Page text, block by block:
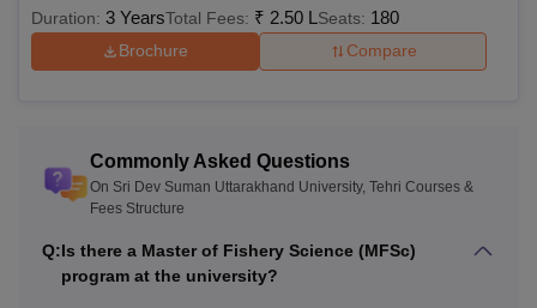
subjects Arts/Science/Commerce or
BBA
BPEd
Duration: 3 YearsTotal Fees: ₹ 2.50 L Seats: 180
Brochure Compare
Commonly Asked Questions
On Sri Dev Suman Uttarakhand University, Tehri Courses &
Fees Structure
Q:Is there a Master of Fishery Science (MFSc)
program at the university?